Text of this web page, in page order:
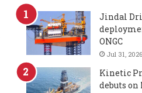
Jindal
ONGC
Jul 31, 2026
Kinetic
debuts